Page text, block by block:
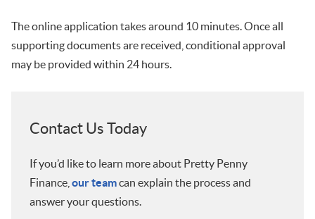
The online application takes around 10 minutes. Once all
supporting documents are received, conditional approval
may be provided within 24 hours.
Contact Us Today
If you’d like to learn more about Pretty Penny
Finance, our teamcan explain the process and
answer your questions.